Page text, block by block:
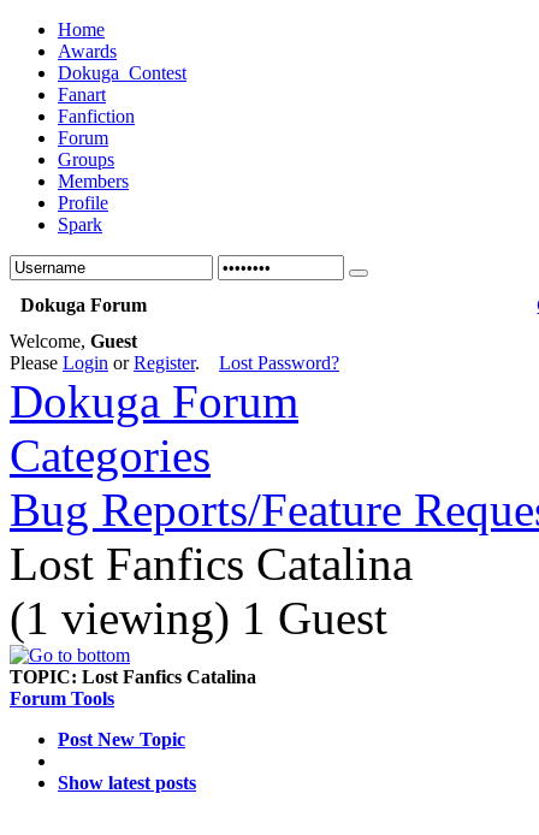
Home
Awards
Dokuga_Contest
Fanart
Fanfiction
Forum
Groups
Members
Profile
Spark
Dokuga Forum
Welcome, Guest
Please Login orRegister. Lost Password?
Dokuga Forum
Categories
Bug Reports/Feature
Lost Fanfics Catalina
(1 viewing) 1 Guest
TOPIC: Lost Fanfics Catalina
Forum Tools
Post New Topic
Show latest posts